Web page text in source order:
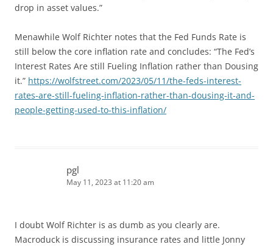
drop in asset values.”
Menawhile Wolf Richter notes that the Fed Funds Rate is
still below the core inflation rate and concludes: “The Fed’s
Interest Rates Are still Fueling Inflation rather than Dousing
it.” https://wolfstreet.com/2023/05/11/the-feds-interest-
rates-are-still-fueling-inflation-rather-than-dousing-it-and-
people-getting-used-to-this-inflation/
pgl
May 11, 2023 at 11:20 am
I doubt Wolf Richter is as dumb as you clearly are.
Macroduck is discussing insurance rates and little Jonny